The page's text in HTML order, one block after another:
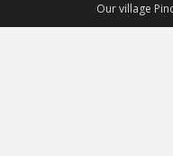
Our village